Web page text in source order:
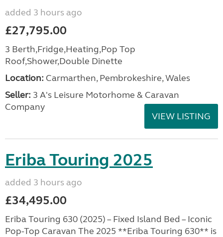
added 3 hours ago
£27,795.00
3 Berth,Fridge,Heating,Pop Top
Roof,Shower,Double Dinette
Location: Carmarthen, Pembrokeshire, Wales
Seller: 3 A's Leisure Motorhome & Caravan
Company
VIEW LISTING
Eriba Touring 2025
added 3 hours ago
£34,495.00
Eriba Touring 630 (2025) – Fixed Island Bed – Iconic
Pop-Top Caravan The 2025 **Eriba Touring 630** is